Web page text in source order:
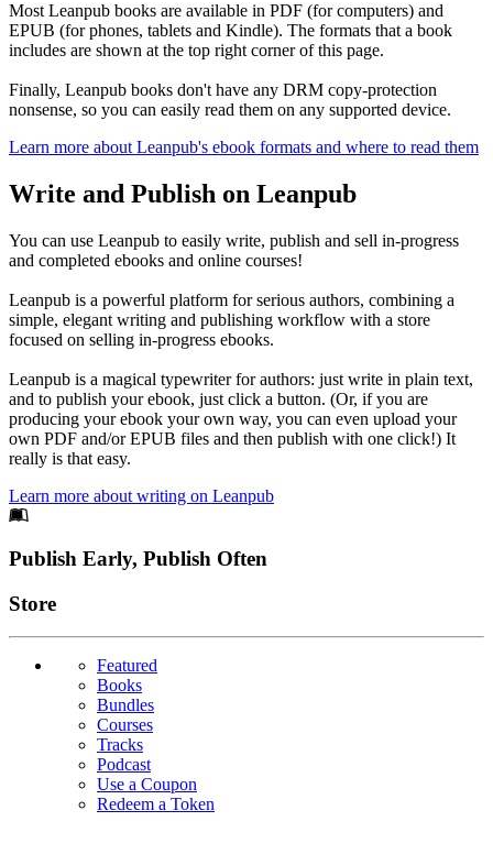
Most Leanpub books are available in PDF (for computers) and
EPUB (for phones, tablets and Kindle). The formats that a book
includes are shown at the top right corner of this page.
Finally, Leanpub books don't have any DRM copy-protection
nonsense, so you can easily read them on any supported device.
Learn more about Leanpub's ebook formats and where to read them
Write and Publish on Leanpub
You can use Leanpub to easily write, publish and sell in-progress
and completed ebooks and online courses!
Leanpub is a powerful platform for serious authors, combining a
simple, elegant writing and publishing workflow with a store
focused on selling in-progress ebooks.
Leanpub is a magical typewriter for authors: just write in plain text,
and to publish your ebook, just click a button. (Or, if you are
producing your ebook your own way, you can even upload your
own PDF and/or EPUB files and then publish with one click!) It
really is that easy.
Learn more about writing on Leanpub
Footer
Publish Early, Publish Often
Links
Store
Featured
Books
Bundles
Courses
Tracks
Podcast
Use a Coupon
Redeem a Token